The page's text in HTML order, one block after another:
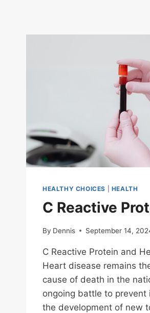
HEALTHY CHOICES HEALTH
C Reactive
By Dennis September 14,
C Reactive Protein and
Heart disease remains
cause of death in the
ongoing battle to prevent
the development of new